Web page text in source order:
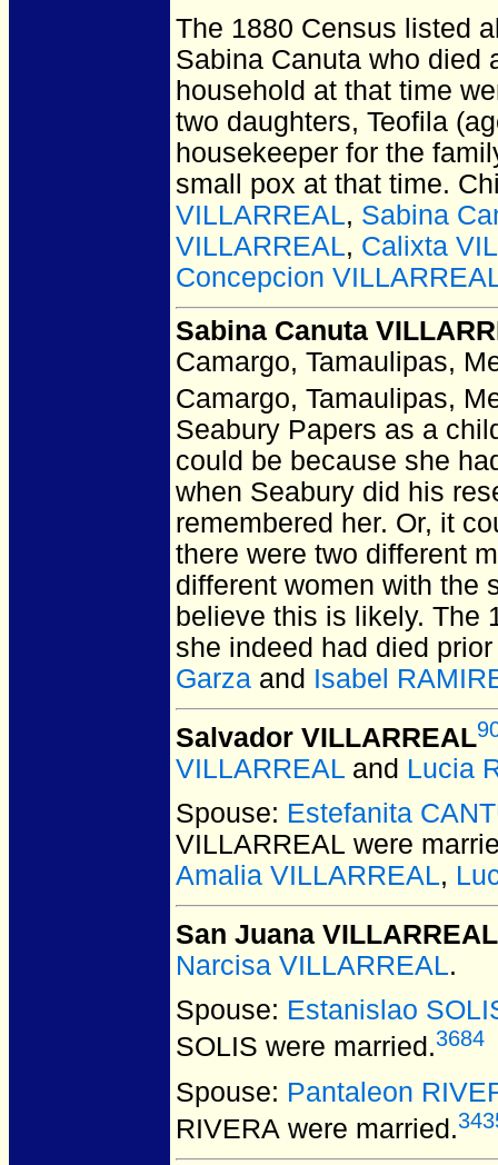
The 1880 Census listed
Sabina Canuta who died
household at that time
two daughters, Teofila
housekeeper for the
small pox at that time.
VILLARREAL, Sabina
VILLARREAL, Calixta
Concepcion
Sabina Canuta
Camargo, Tamaulipas,
Camargo, Tamaulipas,
Seabury Papers as a
could be because she
when Seabury did his
remembered her. Or, it
there were two different
different women with the
believe this is likely. The
she indeed had died
Garza and Isabel
Salvador VILLARREAL
VILLARREAL and Lucia
Spouse: Estefanita
VILLARREAL were
Amalia VILLARREAL,
San Juana VILLARREAL
Narcisa VILLARREAL.
Spouse: Estanislao
SOLIS were married.3684
Spouse: Pantaleon
RIVERA were married.